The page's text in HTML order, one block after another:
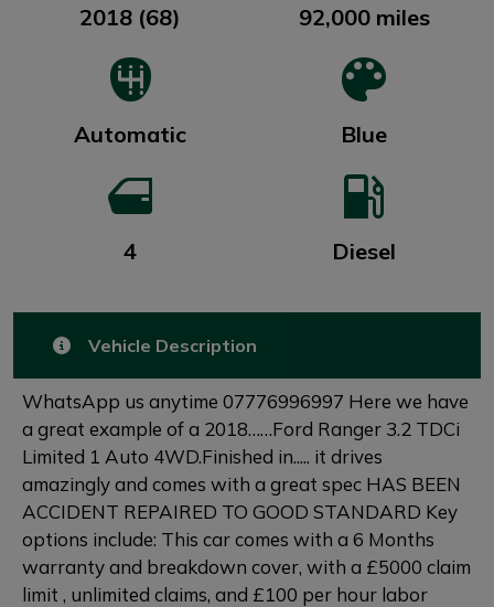
2018 (68) 92,000 miles
Automatic Blue
4 Diesel
Vehicle Description
WhatsApp us anytime 07776996997 Here we have
a great example of a 2018……Ford Ranger 3.2 TDCi
Limited 1 Auto 4WD.Finished in..... it drives
amazingly and comes with a great spec HAS BEEN
ACCIDENT REPAIRED TO GOOD STANDARD Key
options include: This car comes with a 6 Months
warranty and breakdown cover, with a £5000 claim
limit , unlimited claims, and £100 per hour labor